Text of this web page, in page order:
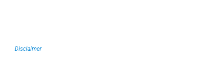
Disclaimer